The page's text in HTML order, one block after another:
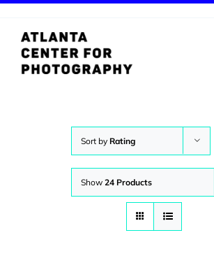
content
DIGITAL MEDIA LAB
Sort by Rating
Show 24 Products